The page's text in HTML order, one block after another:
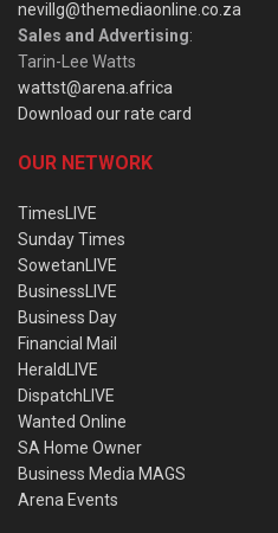
nevillg@themediaonline.co.za
Sales and Advertising:
Tarin-Lee Watts
wattst@arena.africa
Download our rate card
OUR NETWORK
TimesLIVE
Sunday Times
SowetanLIVE
BusinessLIVE
Business Day
Financial Mail
HeraldLIVE
DispatchLIVE
Wanted Online
SA Home Owner
Business Media MAGS
Arena Events